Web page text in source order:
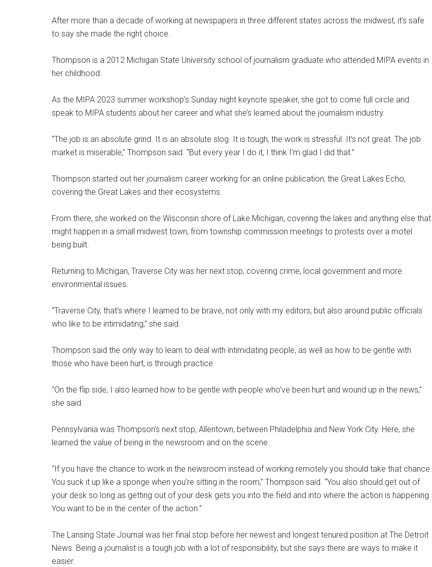
After more than a decade of working at newspapers in three different states across the midwest, it’s safe
to say she made the right choice.
Thompson is a 2012 Michigan State University school of journalism graduate who attended MIPA events in
her childhood.
As the MIPA 2023 summer workshop’s Sunday night keynote speaker, she got to come full circle and
speak to MIPA students about her career and what she’s learned about the journalism industry.
“The job is an absolute grind. It is an absolute slog. It is tough, the work is stressful. It’s not great. The job
market is miserable,” Thompson said. “But every year I do it, I think I’m glad I did that.”
Thompson started out her journalism career working for an online publication, the Great Lakes Echo,
covering the Great Lakes and their ecosystems.
From there, she worked on the Wisconsin shore of Lake Michigan, covering the lakes and anything else that
might happen in a small midwest town, from township commission meetings to protests over a motel
being built.
Returning to Michigan, Traverse City was her next stop, covering crime, local government and more
environmental issues.
“Traverse City, that’s where I learned to be brave, not only with my editors, but also around public officials
who like to be intimidating,” she said.
Thompson said the only way to learn to deal with intimidating people, as well as how to be gentle with
those who have been hurt, is through practice.
“On the flip side, I also learned how to be gentle with people who’ve been hurt and wound up in the news,”
she said.
Pennsylvania was Thompson’s next stop, Allentown, between Philadelphia and New York City. Here, she
learned the value of being in the newsroom and on the scene.
“If you have the chance to work in the newsroom instead of working remotely you should take that chance.
You suck it up like a sponge when you’re sitting in the room,” Thompson said. “You also should get out of
your desk so long as getting out of your desk gets you into the field and into where the action is happening.
You want to be in the center of the action.”
The Lansing State Journal was her final stop before her newest and longest tenured position at The Detroit
News. Being a journalist is a tough job with a lot of responsibility, but she says there are ways to make it
easier.